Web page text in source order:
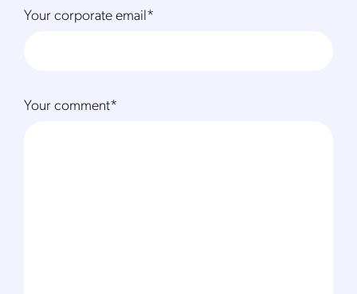
Your corporate email*
Your comment*